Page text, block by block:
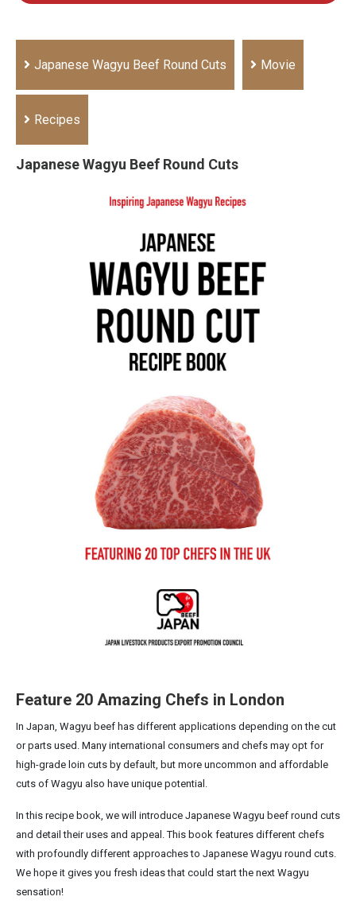
Japanese Wagyu Beef Round Cuts Movie
Recipes
Japanese Wagyu Beef Round Cuts
Feature 20 Amazing Chefs in London
In Japan, Wagyu beef has different applications depending on the cut
or parts used. Many international consumers and chefs may opt for
high-grade loin cuts by default, but more uncommon and affordable
cuts of Wagyu also have unique potential.
In this recipe book, we will introduce Japanese Wagyu beef round cuts
and detail their uses and appeal. This book features different chefs
with profoundly different approaches to Japanese Wagyu round cuts.
We hope it gives you fresh ideas that could start the next Wagyu
sensation!